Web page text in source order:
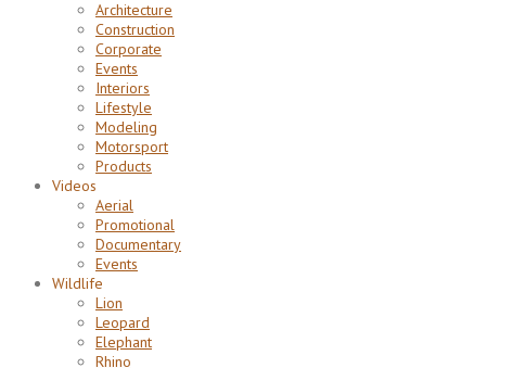
Architecture
Construction
Corporate
Events
Interiors
Lifestyle
Modeling
Motorsport
Products
Videos
Aerial
Promotional
Documentary
Events
Wildlife
Lion
Leopard
Elephant
Rhino